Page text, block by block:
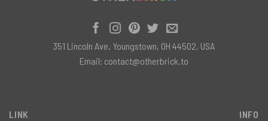
LINK INFO
351 Lincoln Ave, Youngstown, OH 44502, USA
Email: contact@otherbrick.to